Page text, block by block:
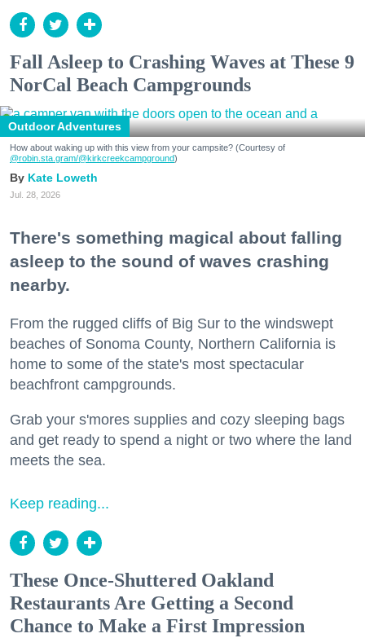
Fall Asleep to Crashing Waves at These 9
NorCal Beach Campgrounds
Outdoor Adventures
How about waking up with this view from your campsite? (Courtesy of
@robin.sta.gram/@kirkcreekcampground)
Kate Loweth
Jul. 28, 2026
There's something magical about falling
asleep to the sound of waves crashing
nearby.
From the rugged cliffs of Big Sur to the windswept
beaches of Sonoma County, Northern California is
home to some of the state's most spectacular
beachfront campgrounds.
Grab your s'mores supplies and cozy sleeping bags
and get ready to spend a night or two where the land
meets the sea.
Keep reading...
These Once-Shuttered Oakland
Restaurants Are Getting a Second
Chance to Make a First Impression